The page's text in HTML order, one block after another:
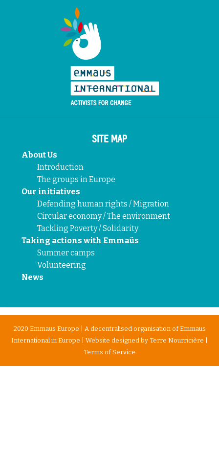
SITE MAP
About Us
Introduction
The groups in Europe
Our initiatives
Defending human rights / Migration
Circular economy / The environment
Tackling Poverty / Solidarity
Taking actions with Emmaüs
Summer camps
Volunteering
News
2020 Emmaus Europe | A decentralised organisation of Emmaus
International in Europe | Website designed by Terre Nourricière
Terms of Service